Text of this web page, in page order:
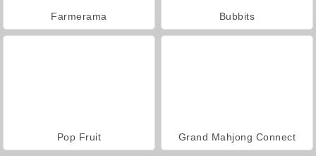
Farmerama Bubbits
Pop Fruit Grand Mahjong Connect